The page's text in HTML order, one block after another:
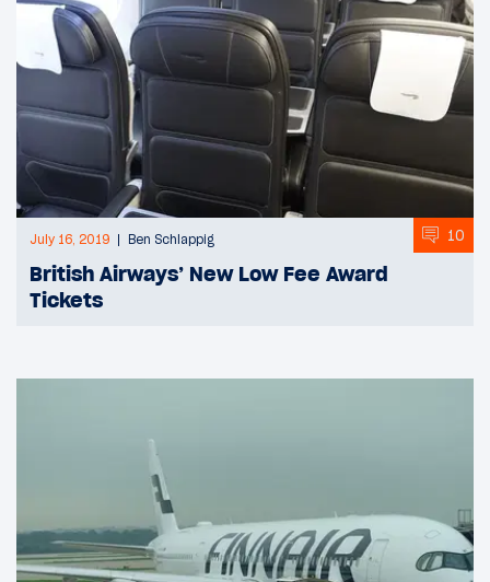
July 16, 2019 Ben Schlappig 10
British Airways’ New Low Fee Award
Tickets